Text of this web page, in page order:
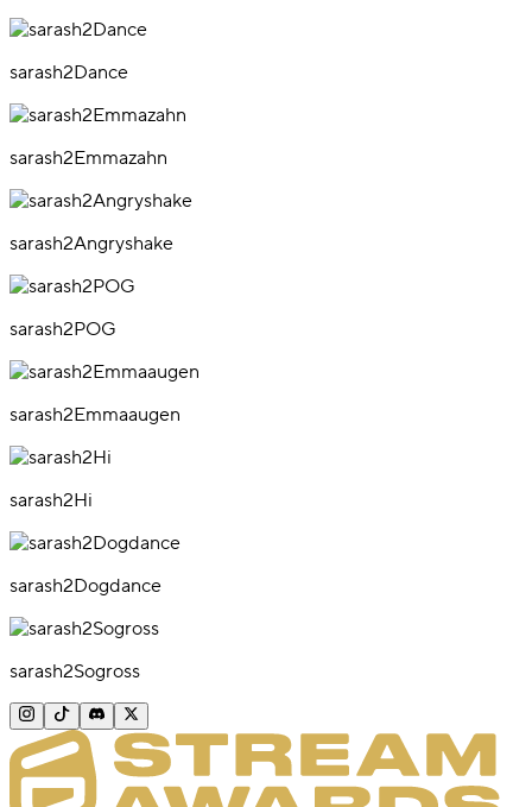
sarash2Dance
sarash2Emmazahn
sarash2Angryshake
sarash2POG
sarash2Emmaaugen
sarash2Hi
sarash2Dogdance
sarash2Sogross